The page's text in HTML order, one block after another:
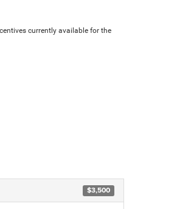
currently available for the
$3,500